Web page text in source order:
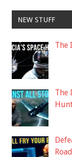
NEW STUFF
The
The